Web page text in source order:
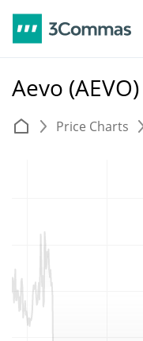
Aevo (AEVO)
Price Charts